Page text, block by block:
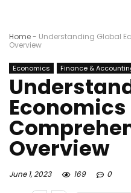
Home- Understanding Global
Overview
Economics Finance &
Economics
Overview
June 1, 2023 169 0